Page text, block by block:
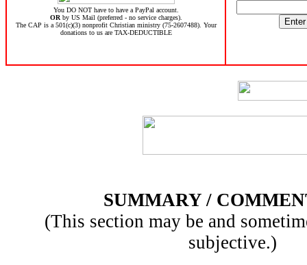
You DO NOT have to have a PayPal account.
ORby US Mail (preferred - no service charges).
The CAP is a 501(c)(3) nonprofit Christian ministry (75-2607488). Your
donations to us are TAX-DEDUCTIBLE
SUMMARY /
(This section may be and
subjective.)